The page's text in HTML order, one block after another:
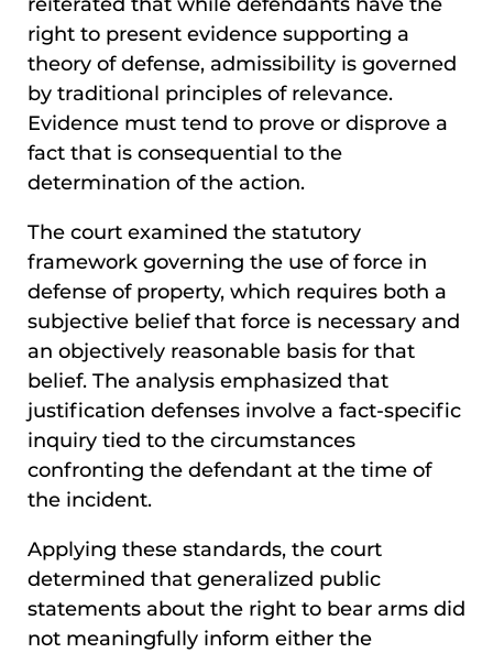
right to present evidence supporting a
theory of defense, admissibility is governed
by traditional principles of relevance.
Evidence must tend to prove or disprove a
fact that is consequential to the
determination of the action.
The court examined the statutory
framework governing the use of force in
defense of property, which requires both a
subjective belief that force is necessary and
an objectively reasonable basis for that
belief. The analysis emphasized that
justification defenses involve a fact-specific
inquiry tied to the circumstances
confronting the defendant at the time of
the incident.
Applying these standards, the court
determined that generalized public
statements about the right to bear arms did
not meaningfully inform either the